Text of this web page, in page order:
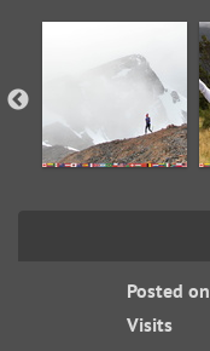
Posted on
Visits